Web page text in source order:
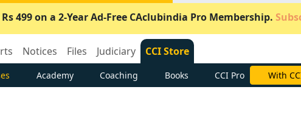
Rs 499 on a 2-Year Ad-Free CAclubindia Pro Membership.
Notices Files Judiciary CCI Store
Academy Coaching Books CCI Pro